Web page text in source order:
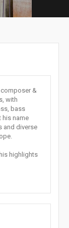
&
with
bass
his name
and diverse
highlights